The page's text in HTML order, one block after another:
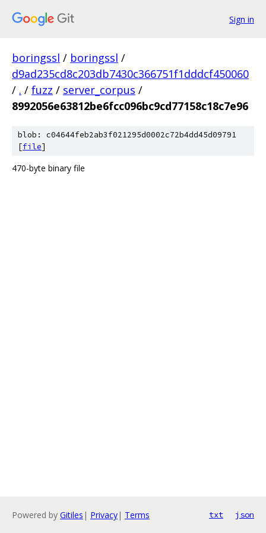
Sign in
boringssl / boringssl /
d9ad235cd8c203db7430c366751f1dddcf450060
/ . / fuzz / server_corpus /
8992056e63812be6fcc096bc9cd77158c18c7e96
blob: c04644feb2ab3f021295d0002c72b4dd45d09791
[file]
470-byte binary file
Powered by Gitiles | Privacy| Terms txt json